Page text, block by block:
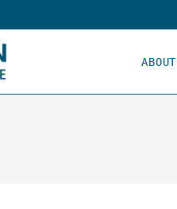
ABOUT